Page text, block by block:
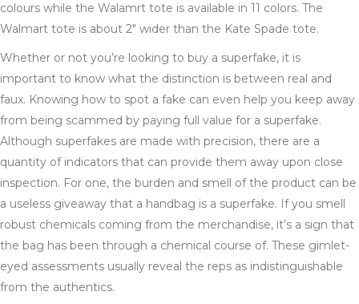
colours while the Walamrt tote is available in 11 colors. The
Walmart tote is about 2″ wider than the Kate Spade tote.
Whether or not you’re looking to buy a superfake, it is
important to know what the distinction is between real and
faux. Knowing how to spot a fake can even help you keep away
from being scammed by paying full value for a superfake.
Although superfakes are made with precision, there are a
quantity of indicators that can provide them away upon close
inspection. For one, the burden and smell of the product can be
a useless giveaway that a handbag is a superfake. If you smell
robust chemicals coming from the merchandise, it’s a sign that
the bag has been through a chemical course of. These gimlet-
eyed assessments usually reveal the reps as indistinguishable
from the authentics.